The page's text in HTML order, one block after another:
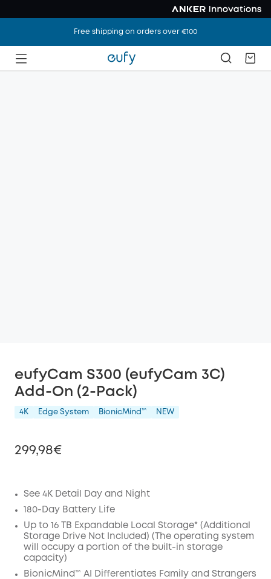
Free shipping on orders over €100
eufyCam S300 (eufyCam 3C)
Add-On (2-Pack)
4K Edge System BionicMind™️ NEW
299,98€
Off
Code:
See 4K Detail Day and Night
180-Day Battery Life
Up to 16 TB Expandable Local Storage* (Additional
Storage Drive Not Included) (The operating system
will occupy a portion of the built-in storage
capacity)
BionicMind™ AI Differentiates Family and Strangers